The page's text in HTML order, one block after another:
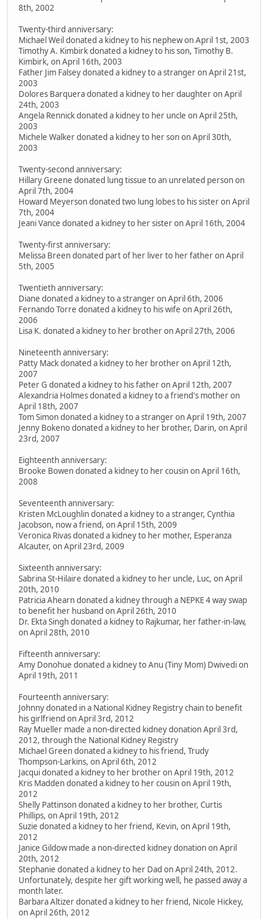
8th, 2002
Twenty-third anniversary:
Michael Weil donated a kidney to his nephew on April 1st, 2003
Timothy A. Kimbirk donated a kidney to his son, Timothy B.
Kimbirk, on April 16th, 2003
Father Jim Falsey donated a kidney to a stranger on April 21st,
2003
Dolores Barquera donated a kidney to her daughter on April
24th, 2003
Angela Rennick donated a kidney to her uncle on April 25th,
2003
Michele Walker donated a kidney to her son on April 30th,
2003
Twenty-second anniversary:
Hillary Greene donated lung tissue to an unrelated person on
April 7th, 2004
Howard Meyerson donated two lung lobes to his sister on April
7th, 2004
Jeani Vance donated a kidney to her sister on April 16th, 2004
Twenty-first anniversary:
Melissa Breen donated part of her liver to her father on April
5th, 2005
Twentieth anniversary:
Diane donated a kidney to a stranger on April 6th, 2006
Fernando Torre donated a kidney to his wife on April 26th,
2006
Lisa K. donated a kidney to her brother on April 27th, 2006
Nineteenth anniversary:
Patty Mack donated a kidney to her brother on April 12th,
2007
Peter G donated a kidney to his father on April 12th, 2007
Alexandria Holmes donated a kidney to a friend's mother on
April 18th, 2007
Tom Simon donated a kidney to a stranger on April 19th, 2007
Jenny Bokeno donated a kidney to her brother, Darin, on April
23rd, 2007
Eighteenth anniversary:
Brooke Bowen donated a kidney to her cousin on April 16th,
2008
Seventeenth anniversary:
Kristen McLoughlin donated a kidney to a stranger, Cynthia
Jacobson, now a friend, on April 15th, 2009
Veronica Rivas donated a kidney to her mother, Esperanza
Alcauter, on April 23rd, 2009
Sixteenth anniversary:
Sabrina St-Hilaire donated a kidney to her uncle, Luc, on April
20th, 2010
Patricia Ahearn donated a kidney through a NEPKE 4 way swap
to benefit her husband on April 26th, 2010
Dr. Ekta Singh donated a kidney to Rajkumar, her father-in-law,
on April 28th, 2010
Fifteenth anniversary:
Amy Donohue donated a kidney to Anu (Tiny Mom) Dwivedi on
April 19th, 2011
Fourteenth anniversary:
Johnny donated in a National Kidney Registry chain to benefit
his girlfriend on April 3rd, 2012
Ray Mueller made a non-directed kidney donation April 3rd,
2012, through the National Kidney Registry
Michael Green donated a kidney to his friend, Trudy
Thompson-Larkins, on April 6th, 2012
Jacqui donated a kidney to her brother on April 19th, 2012
Kris Madden donated a kidney to her cousin on April 19th,
2012
Shelly Pattinson donated a kidney to her brother, Curtis
Phillips, on April 19th, 2012
Suzie donated a kidney to her friend, Kevin, on April 19th,
2012
Janice Gildow made a non-directed kidney donation on April
20th, 2012
Stephanie donated a kidney to her Dad on April 24th, 2012.
Unfortunately, despite her gift working well, he passed away a
month later.
Barbara Altizer donated a kidney to her friend, Nicole Hickey,
on April 26th, 2012